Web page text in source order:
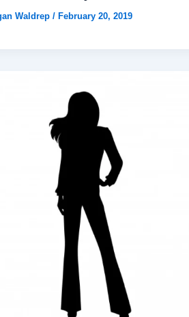
Waldrep / February 20, 2019